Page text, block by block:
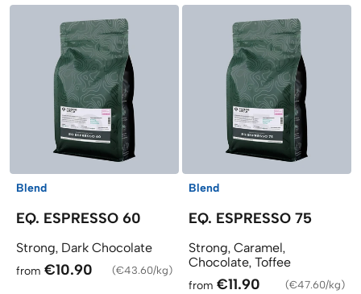
Blend
EQ. ESPRESSO 60
Strong, Dark Chocolate
from €10.90 (€43.60/kg)
Blend
EQ. ESPRESSO 75
Strong, Caramel,
Chocolate, Toffee
from €11.90 (€47.60/kg)